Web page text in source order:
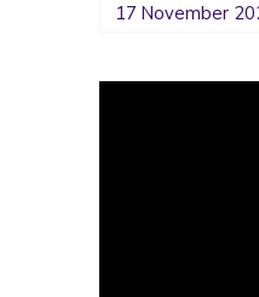
17 November